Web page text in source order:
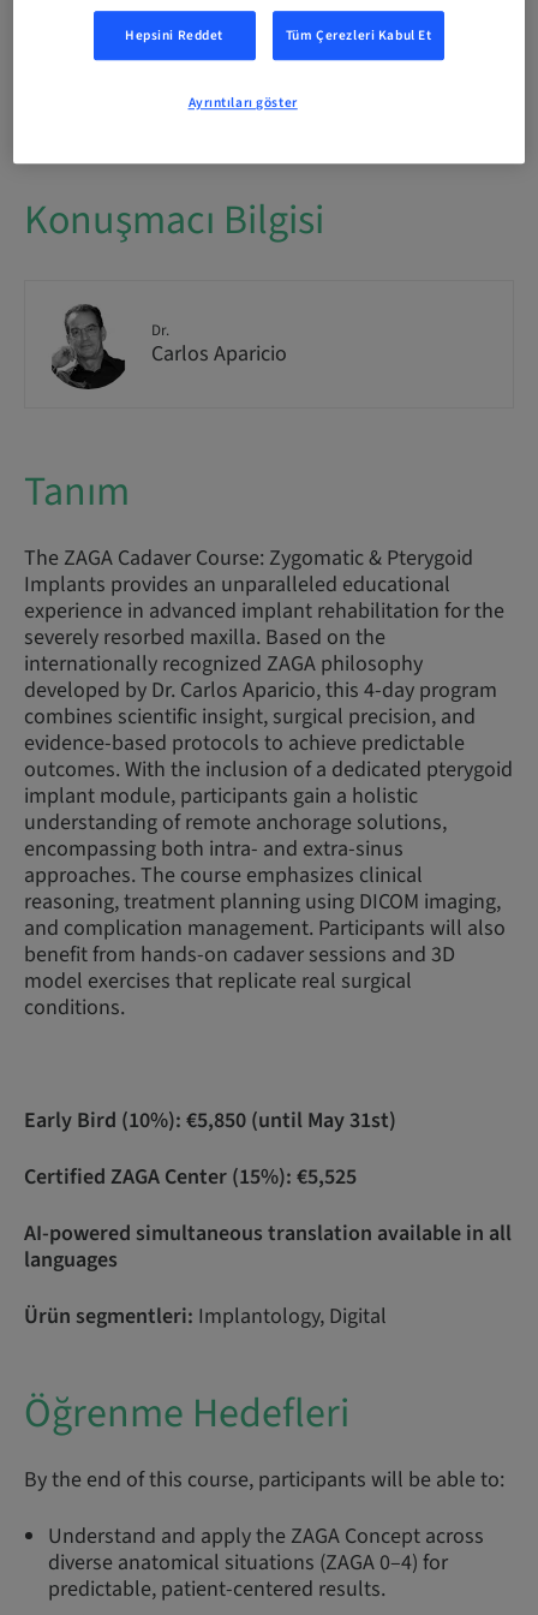
1/1 mevcut
Konuşmacı Bilgisi
Dr.
Carlos Aparicio
Tanım
The ZAGA Cadaver Course: Zygomatic & Pterygoid
Implants provides an unparalleled educational
experience in advanced implant rehabilitation for the
severely resorbed maxilla. Based on the
internationally recognized ZAGA philosophy
developed by Dr. Carlos Aparicio, this 4-day program
combines scientific insight, surgical precision, and
evidence-based protocols to achieve predictable
outcomes. With the inclusion of a dedicated pterygoid
implant module, participants gain a holistic
understanding of remote anchorage solutions,
encompassing both intra- and extra-sinus
approaches. The course emphasizes clinical
reasoning, treatment planning using DICOM imaging,
and complication management. Participants will also
benefit from hands-on cadaver sessions and 3D
model exercises that replicate real surgical
conditions.
Early Bird (10%): €5,850 (until May 31st)
Certified ZAGA Center (15%): €5,525
AI-powered simultaneous translation available in all
languages
Ürün segmentleri: Implantology, Digital
Öğrenme Hedefleri
By the end of this course, participants will be able to:
Understand and apply the ZAGA Concept across
diverse anatomical situations (ZAGA 0–4) for
predictable, patient-centered results.
Hepsini Reddet Tüm Çerezleri Kabul Et
Ayrıntıları göster